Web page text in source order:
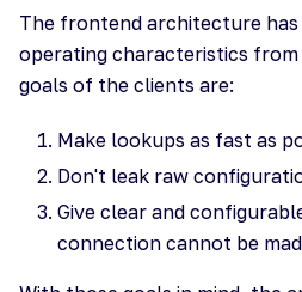
The frontend architecture
operating characteristics from
goals of the clients are:
Make lookups as fast as
Don't leak raw
Give clear and
connection cannot be